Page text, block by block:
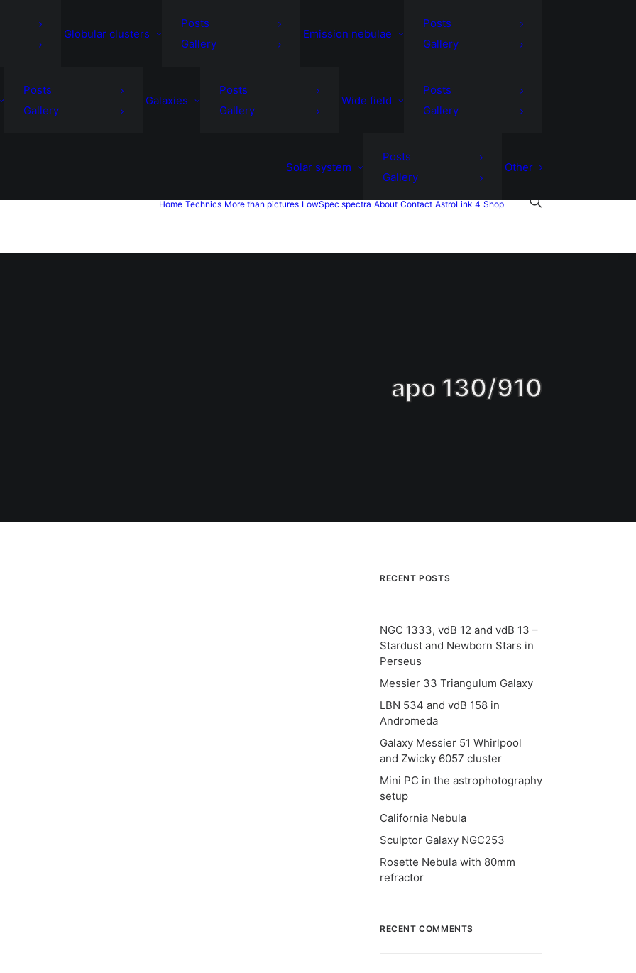
Globular clusters
Posts
Gallery
Emission nebulae
Posts
Gallery
Posts
Gallery
Galaxies
Posts
Gallery
Wide field
Posts
Gallery
Solar system
Posts
Gallery
Other
Home Technics More than pictures LowSpec spectra About Contact AstroLink 4 Shop
apo 130/910
RECENT POSTS
NGC 1333, vdB 12 and vdB 13 –
Stardust and Newborn Stars in
Perseus
Messier 33 Triangulum Galaxy
LBN 534 and vdB 158 in
Andromeda
Galaxy Messier 51 Whirlpool
and Zwicky 6057 cluster
Mini PC in the astrophotography
setup
California Nebula
Sculptor Galaxy NGC253
Rosette Nebula with 80mm
refractor
RECENT COMMENTS